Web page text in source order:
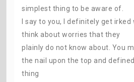
simplest thing to be aware of.
I say to you, I definitely get irked
think about worries that they
plainly do not know about. You
the nail upon the top and
thing